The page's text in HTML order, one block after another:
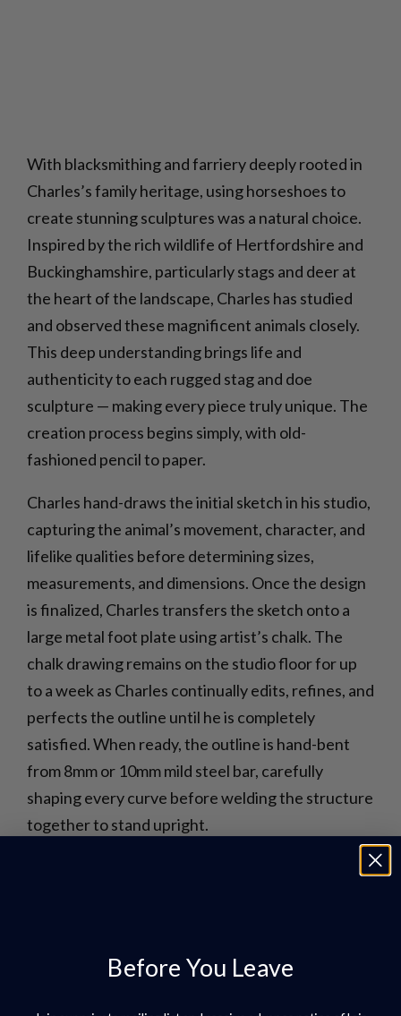
With blacksmithing and farriery deeply rooted in
Charles’s family heritage, using horseshoes to
create stunning sculptures was a natural choice.
Inspired by the rich wildlife of Hertfordshire and
Buckinghamshire, particularly stags and deer at
the heart of the landscape, Charles has studied
and observed these magnificent animals closely.
This deep understanding brings life and
authenticity to each rugged stag and doe
sculpture — making every piece truly unique. The
creation process begins simply, with old-
fashioned pencil to paper.
Charles hand-draws the initial sketch in his studio,
capturing the animal’s movement, character, and
lifelike qualities before determining sizes,
measurements, and dimensions. Once the design
is finalized, Charles transfers the sketch onto a
large metal foot plate using artist’s chalk. The
chalk drawing remains on the studio floor for up
to a week as Charles continually edits, refines, and
perfects the outline until he is completely
satisfied. When ready, the outline is hand-bent
from 8mm or 10mm mild steel bar, carefully
shaping every curve before welding the structure
together to stand upright.
Before You Leave